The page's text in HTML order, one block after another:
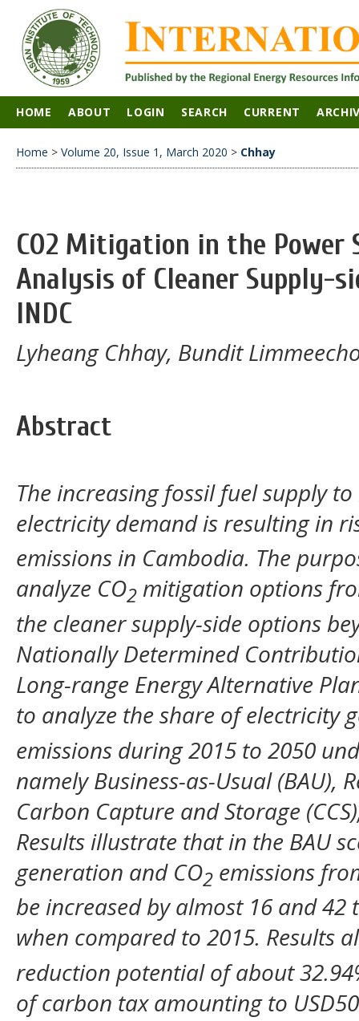
HOME ABOUT LOGIN SEARCH CURRENT
Home > Volume 20, Issue 1, March 2020 > Chhay
CO2 Mitigation in the Power
Analysis of Cleaner Supply-
INDC
Lyheang Chhay, Bundit
Abstract
The increasing fossil fuel supply
electricity demand is resulting in
emissions in Cambodia. The
analyze CO2 mitigation options
the cleaner supply-side options
Nationally Determined
Long-range Energy Alternative
to analyze the share of electricity
emissions during 2015 to 2050
namely Business-as-Usual (BAU),
Carbon Capture and Storage
Results illustrate that in the BAU
generation and CO2 emissions
be increased by almost 16 and 42
when compared to 2015. Results
reduction potential of about
of carbon tax amounting to